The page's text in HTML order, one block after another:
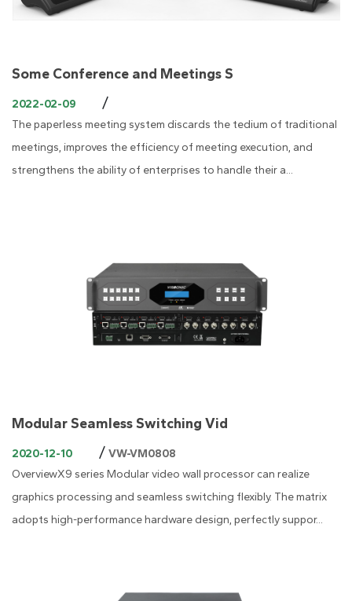
Some Conference and Meetings S
2022-02-09 /
The paperless meeting system discards the tedium of traditional
meetings, improves the efficiency of meeting execution, and
strengthens the ability of enterprises to handle their a...
Modular Seamless Switching Vid
2020-12-10 / VW-VM0808
OverviewX9 series Modular video wall processor can realize
graphics processing and seamless switching flexibly. The matrix
adopts high-performance hardware design, perfectly suppor...